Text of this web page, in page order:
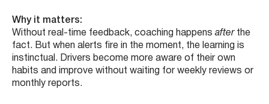
Why it matters:
Without real-time feedback, coaching happensafterthe
fact. But when alerts fire in the moment, the learning is
instinctual. Drivers become more aware of their own
habits and improve without waiting for weekly reviews or
monthly reports.